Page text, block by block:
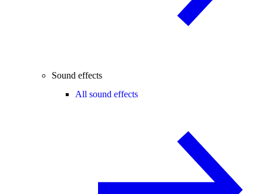
Sound effects
All sound effects